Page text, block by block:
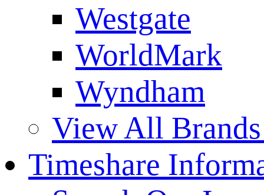
Westgate
WorldMark
Wyndham
View All
Timeshare